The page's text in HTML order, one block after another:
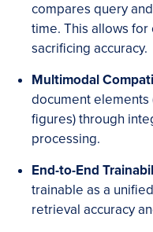
compares query
time. This allows
sacrificing accuracy.
Multimodal
document elements
figures) through
processing.
End-to-End
trainable as a
retrieval accuracy